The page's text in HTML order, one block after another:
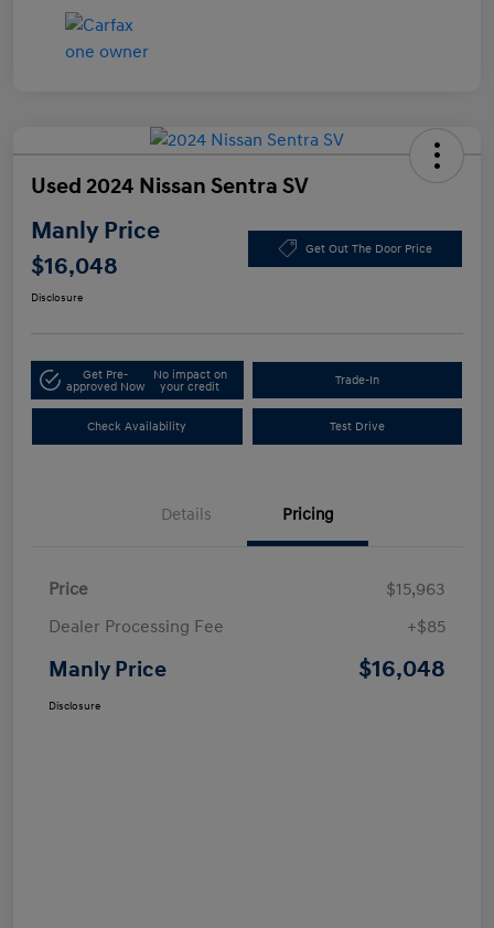
Used 2024 Nissan Sentra SV
Manly Price
$16,048
Get Out The Door Price
Disclosure
Get Pre-
approved Now
No impact on
your credit
Trade-In
Check Availability Test Drive
Details Pricing
Price
$15,963
Dealer Processing Fee
+$85
Manly Price $16,048
Disclosure